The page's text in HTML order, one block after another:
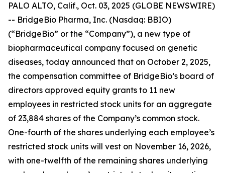
PALO ALTO, Calif., Oct. 03, 2025 (GLOBE NEWSWIRE)
-- BridgeBio Pharma, Inc. (Nasdaq: BBIO)
(“BridgeBio” or the “Company”), a new type of
biopharmaceutical company focused on genetic
diseases, today announced that on October 2, 2025,
the compensation committee of BridgeBio’s board of
directors approved equity grants to 11 new
employees in restricted stock units for an aggregate
of 23,884 shares of the Company’s common stock.
One-fourth of the shares underlying each employee’s
restricted stock units will vest on November 16, 2026,
with one-twelfth of the remaining shares underlying